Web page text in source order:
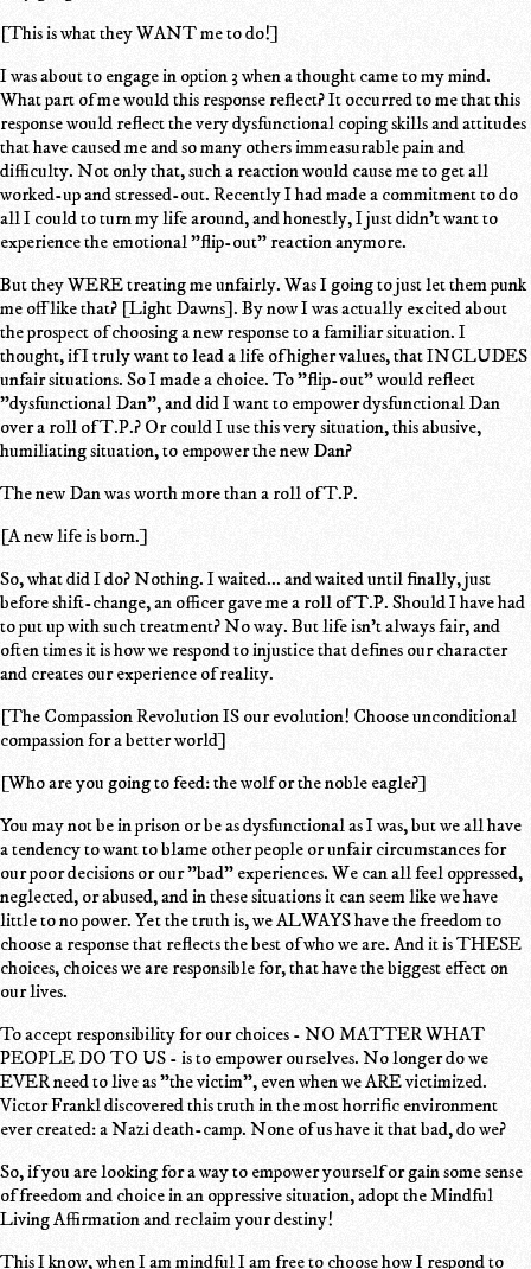
[This is what they WANT me to do!]
I was about to engage in option 3 when a thought came to my mind.
What part of me would this response reflect? It occurred to me that this
response would reflect the very dysfunctional coping skills and attitudes
that have caused me and so many others immeasurable pain and
difficulty. Not only that, such a reaction would cause me to get all
worked-up and stressed-out. Recently I had made a commitment to do
all I could to turn my life around, and honestly, I just didn't want to
experience the emotional "flip-out" reaction anymore.
But they WERE treating me unfairly. Was I going to just let them punk
me off like that? [Light Dawns]. By now I was actually excited about
the prospect of choosing a new response to a familiar situation. I
thought, if I truly want to lead a life of higher values, that INCLUDES
unfair situations. So I made a choice. To "flip-out" would reflect
"dysfunctional Dan", and did I want to empower dysfunctional Dan
over a roll of T.P.? Or could I use this very situation, this abusive,
humiliating situation, to empower the new Dan?
The new Dan was worth more than a roll of T.P.
[A new life is born.]
So, what did I do? Nothing. I waited... and waited until finally, just
before shift-change, an officer gave me a roll of T.P. Should I have had
to put up with such treatment? No way. But life isn't always fair, and
often times it is how we respond to injustice that defines our character
and creates our experience of reality.
[The Compassion Revolution IS our evolution! Choose unconditional
compassion for a better world]
[Who are you going to feed: the wolf or the noble eagle?]
You may not be in prison or be as dysfunctional as I was, but we all have
a tendency to want to blame other people or unfair circumstances for
our poor decisions or our "bad" experiences. We can all feel oppressed,
neglected, or abused, and in these situations it can seem like we have
little to no power. Yet the truth is, we ALWAYS have the freedom to
choose a response that reflects the best of who we are. And it is THESE
choices, choices we are responsible for, that have the biggest effect on
our lives.
To accept responsibility for our choices - NO MATTER WHAT
PEOPLE DO TO US - is to empower ourselves. No longer do we
EVER need to live as "the victim", even when we ARE victimized.
Victor Frankl discovered this truth in the most horrific environment
ever created: a Nazi death-camp. None of us have it that bad, do we?
So, if you are looking for a way to empower yourself or gain some sense
of freedom and choice in an oppressive situation, adopt the Mindful
Living Affirmation and reclaim your destiny!
This I know, when I am mindful I am free to choose how I respond to